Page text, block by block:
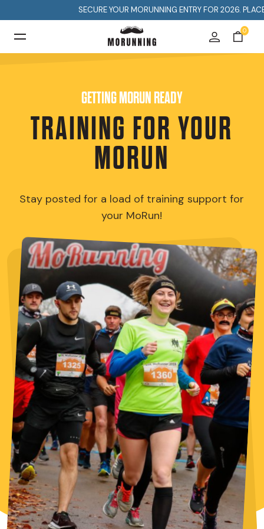
SECURE YOUR MORUNNING ENTRY FOR 2026.
0
GETTING MORUN READY
TRAINING FOR YOUR
MORUN
Stay posted for a load of training support for
your MoRun!